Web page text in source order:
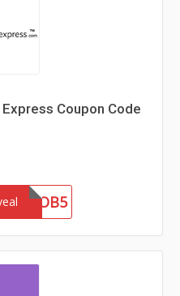
Coupon Code
OB5